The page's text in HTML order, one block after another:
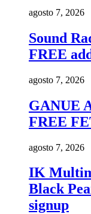
agosto 7, 2026
Sound
FREE
agosto 7, 2026
GANUE
FREE
agosto 7, 2026
IK
Black
signup